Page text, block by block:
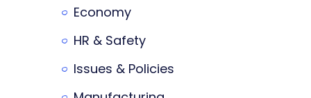
Economy
HR & Safety
Issues & Policies